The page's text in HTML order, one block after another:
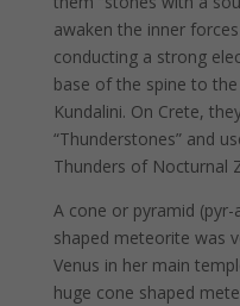
awaken the inner
conducting a strong
base of the spine to
Kundalini. On Crete,
“Thunderstones” and
Thunders of Nocturnal
A cone or pyramid
shaped meteorite was
Venus in her main
huge cone shaped